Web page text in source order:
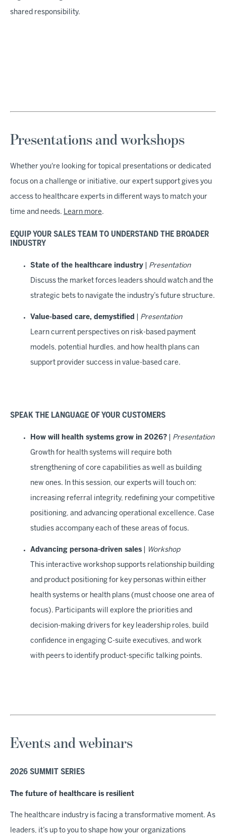
shared responsibility.
Presentations and workshops
Whether you're looking for topical presentations or dedicated
focus on a challenge or initiative, our expert support gives you
access to healthcare experts in different ways to match your
time and needs. Learn more.
EQUIP YOUR SALES TEAM TO UNDERSTAND THE BROADER
INDUSTRY
State of the healthcare industry Presentation
Discuss the market forces leaders should watch and the
strategic bets to navigate the industry’s future structure.
Value-based care, demystified Presentation
Learn current perspectives on risk-based payment
models, potential hurdles, and how health plans can
support provider success in value-based care.
SPEAK THE LANGUAGE OF YOUR CUSTOMERS
How will health systems grow in 2026? Presentation
Growth for health systems will require both
strengthening of core capabilities as well as building
new ones. In this session, our experts will touch on:
increasing referral integrity, redefining your competitive
positioning, and advancing operational excellence. Case
studies accompany each of these areas of focus.
Advancing persona-driven sales Workshop
This interactive workshop supports relationship building
and product positioning for key personas within either
health systems or health plans (must choose one area of
focus). Participants will explore the priorities and
decision-making drivers for key leadership roles, build
confidence in engaging C-suite executives, and work
with peers to identify product-specific talking points.
Events and webinars
2026 SUMMIT SERIES
The future of healthcare is resilient
The healthcare industry is facing a transformative moment. As
leaders, it’s up to you to shape how your organizations